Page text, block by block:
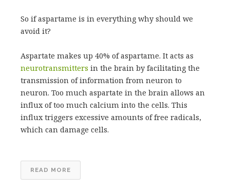
So if aspartame is in everything why should we
avoid it?
Aspartate makes up 40% of aspartame. It acts as
neurotransmitters in the brain by facilitating the
transmission of information from neuron to
neuron. Too much aspartate in the brain allows an
influx of too much calcium into the cells. This
influx triggers excessive amounts of free radicals,
which can damage cells.
READ MORE